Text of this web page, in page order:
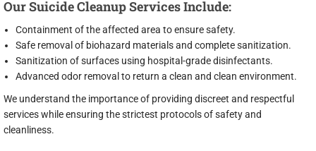
Our Suicide Cleanup Services Include:
Containment of the affected area to ensure safety.
Safe removal of biohazard materials and complete sanitization.
Sanitization of surfaces using hospital-grade disinfectants.
Advanced odor removal to return a clean and clean environment.
We understand the importance of providing discreet and respectful
services while ensuring the strictest protocols of safety and
cleanliness.